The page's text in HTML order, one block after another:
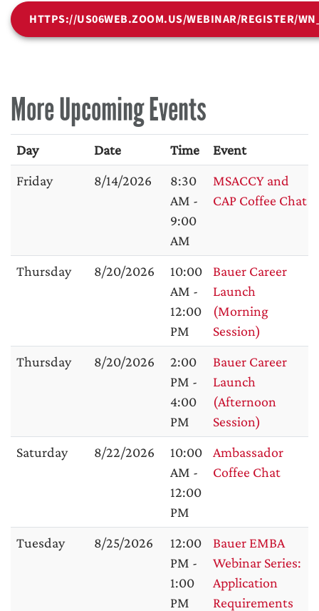
HTTPS://US06WEB.ZOOM.US/WEBINAR/REGISTER/
More Upcoming Events
Day Date Time
Event
Friday
8/14/2026
8:30
AM -
9:00
AM
MSACCY and
CAP Coffee Chat
Thursday 8/20/2026
10:00
AM -
12:00
PM
Bauer Career
Launch
(Morning
Session)
Thursday
8/20/2026
2:00
PM -
4:00
PM
Bauer Career
Launch
(Afternoon
Session)
Saturday
8/22/2026
10:00
AM -
12:00
PM
Ambassador
Coffee Chat
Tuesday 8/25/2026
12:00
PM -
1:00
PM
Bauer EMBA
Webinar Series:
Application
Requirements